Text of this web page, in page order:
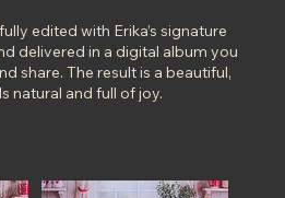
edited with Erika’s signature
delivered in a digital album you
share. The result is a beautiful,
natural and full of joy.